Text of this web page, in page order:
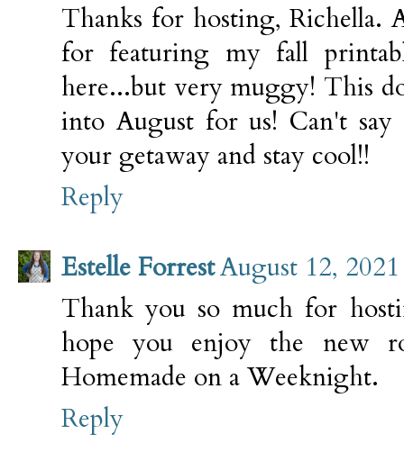
Thanks for hosting, Richella.
for featuring my fall
here...but very muggy! This
into August for us! Can't
your getaway and stay cool!!
Reply
Estelle ForrestAugust 12,
Thank you so much for
hope you enjoy the new
Homemade on a Weeknight.
Reply